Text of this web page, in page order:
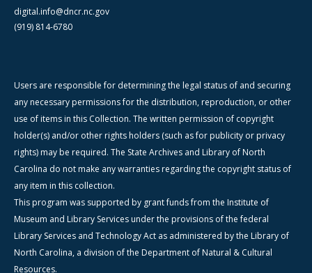
digital.info@dncr.nc.gov
(919) 814-6780
Users are responsible for determining the legal status of and securing
any necessary permissions for the distribution, reproduction, or other
use of items in this Collection. The written permission of copyright
holder(s) and/or other rights holders (such as for publicity or privacy
rights) may be required. The State Archives and Library of North
Carolina do not make any warranties regarding the copyright status of
any item in this collection.
This program was supported by grant funds from the Institute of
Museum and Library Services under the provisions of the federal
Library Services and Technology Act as administered by the Library of
North Carolina, a division of the Department of Natural & Cultural
Resources.